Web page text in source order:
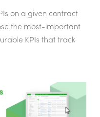
on a given contract
the most-important
KPIs that track